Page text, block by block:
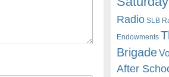
Radio SLB
Endowments
Brigade
After